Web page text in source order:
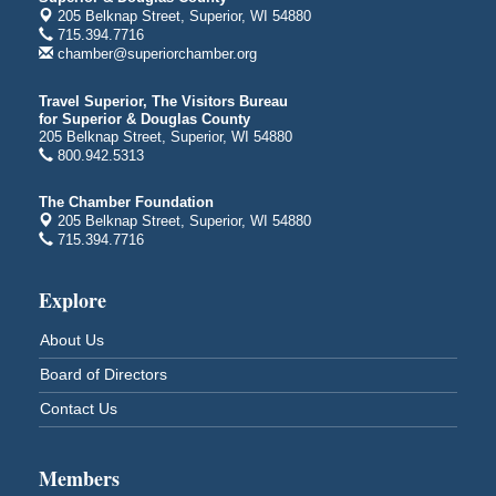
Bayfront Festival Park
350 Harbor Drive
Duluth, MN
Aug 7 - Aug 8 Billings Park Days
Billings Park in Superior, WI
Iowa Avenue
Barker's Island Festival Park
Marina Dr. near the S.S. Meteor
Aug 8
6294 WI 35
Superior, WI
Aug 8
Free Pop Up Bike Repair Clinic
St. Francis Xavier Catholic Church
Superior, WI
205 Belknap Street, Superior, WI 54880
715.394.7716
chamber@superiorchamber.org
Travel Superior, The Visitors Bureau
for Superior & Douglas County
205 Belknap Street, Superior, WI 54880
800.942.5313
The Chamber Foundation
205 Belknap Street, Superior, WI 54880
715.394.7716
Explore
About Us
Board of Directors
Contact Us
Members